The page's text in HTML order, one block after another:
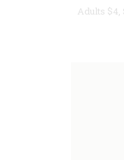
Adults $4,